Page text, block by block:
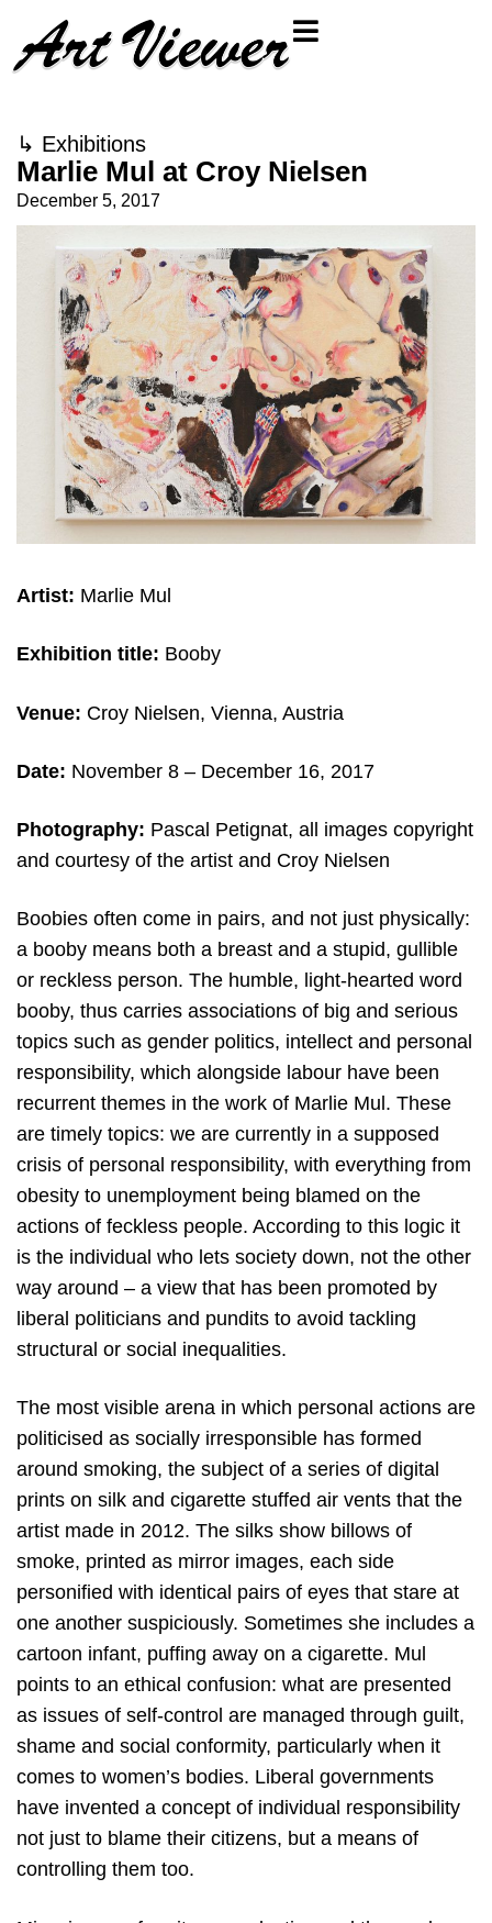
↳ Exhibitions
Marlie Mul at Croy Nielsen
December 5, 2017
Artist: Marlie Mul
Exhibition title: Booby
Venue: Croy Nielsen, Vienna, Austria
Date: November 8 – December 16, 2017
Photography: Pascal Petignat, all images copyright
and courtesy of the artist and Croy Nielsen
Boobies often come in pairs, and not just physically:
a booby means both a breast and a stupid, gullible
or reckless person. The humble, light-hearted word
booby, thus carries associations of big and serious
topics such as gender politics, intellect and personal
responsibility, which alongside labour have been
recurrent themes in the work of Marlie Mul. These
are timely topics: we are currently in a supposed
crisis of personal responsibility, with everything from
obesity to unemployment being blamed on the
actions of feckless people. According to this logic it
is the individual who lets society down, not the other
way around – a view that has been promoted by
liberal politicians and pundits to avoid tackling
structural or social inequalities.
The most visible arena in which personal actions are
politicised as socially irresponsible has formed
around smoking, the subject of a series of digital
prints on silk and cigarette stuffed air vents that the
artist made in 2012. The silks show billows of
smoke, printed as mirror images, each side
personified with identical pairs of eyes that stare at
one another suspiciously. Sometimes she includes a
cartoon infant, puffing away on a cigarette. Mul
points to an ethical confusion: what are presented
as issues of self-control are managed through guilt,
shame and social conformity, particularly when it
comes to women’s bodies. Liberal governments
have invented a concept of individual responsibility
not just to blame their citizens, but a means of
controlling them too.